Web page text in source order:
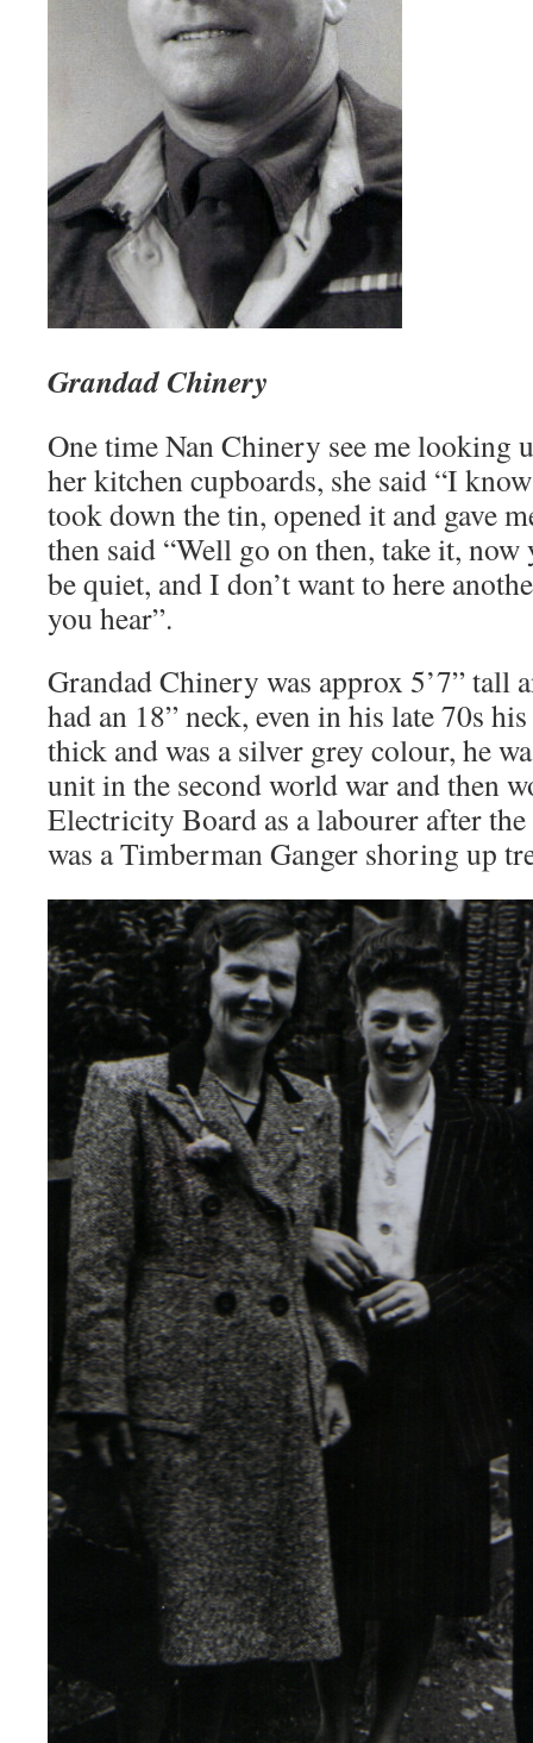
Grandad Chinery
One time Nan Chinery see me looking
her kitchen cupboards, she said “I
took down the tin, opened it and gave
then said “Well go on then, take it,
be quiet, and I don’t want to here
you hear”.
Grandad Chinery was approx 5’7” tall
had an 18” neck, even in his late 70s
thick and was a silver grey colour, he
unit in the second world war and then
Electricity Board as a labourer after
was a Timberman Ganger shoring up